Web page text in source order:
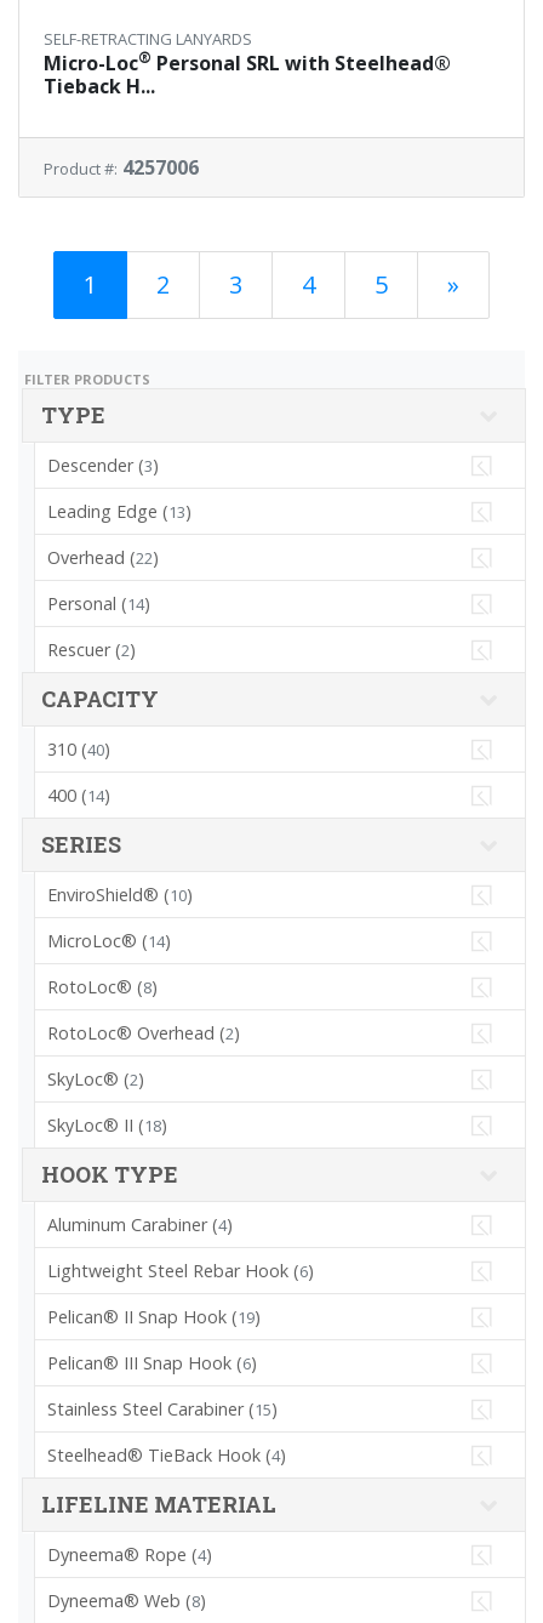
SELF-RETRACTING LANYARDS
Micro-Loc® Personal SRL with Steelhead®
Tieback H...
Product #: 4257006
1 2 3 4 5 »
FILTER PRODUCTS
TYPE
Descender (3)
Leading Edge (13)
Overhead (22)
Personal (14)
Rescuer (2)
CAPACITY
310 (40)
400 (14)
SERIES
EnviroShield® (10)
MicroLoc® (14)
RotoLoc® (8)
RotoLoc® Overhead (2)
SkyLoc® (2)
SkyLoc® II (18)
HOOK TYPE
Aluminum Carabiner (4)
Lightweight Steel Rebar Hook (6)
Pelican® II Snap Hook (19)
Pelican® III Snap Hook (6)
Stainless Steel Carabiner (15)
Steelhead® TieBack Hook (4)
LIFELINE MATERIAL
Dyneema® Rope (4)
Dyneema® Web (8)